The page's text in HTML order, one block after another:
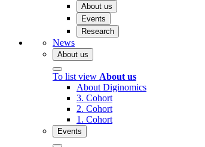
About us
Events
Research
News
About us
To list view About us
About Diginomics
3. Cohort
2. Cohort
1. Cohort
Events